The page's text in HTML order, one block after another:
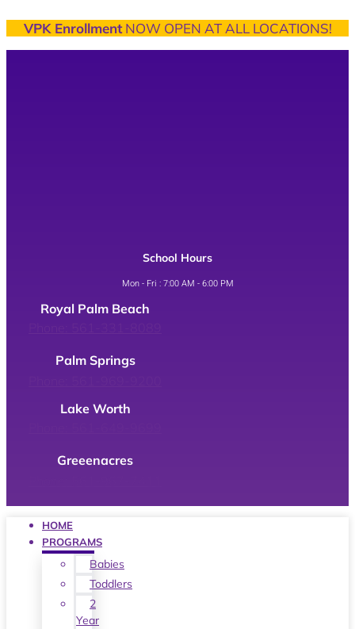
VPK EnrollmentNOW OPEN AT ALL LOCATIONS!
School Hours
Mon - Fri : 7:00 AM - 6:00 PM
Royal Palm Beach
Palm Springs
Lake Worth
Greeenacres
HOME
PROGRAMS
Babies
Toddlers
2
Year